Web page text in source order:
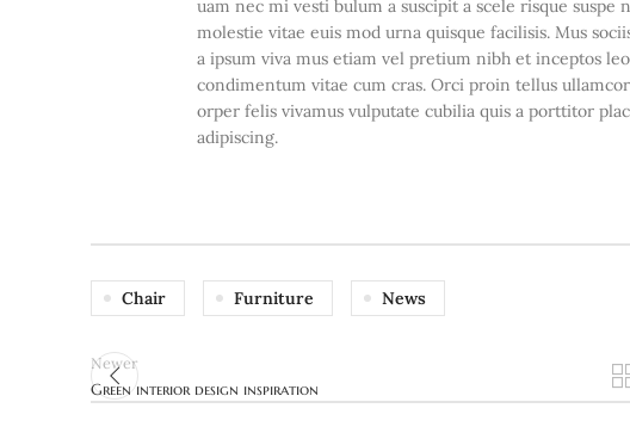
uam nec mi vesti bulum a suscipit a scele risque suspe
molestie vitae euis mod urna quisque facilisis. Mus
a ipsum viva mus etiam vel pretium nibh et inceptos
condimentum vitae cum cras. Orci proin tellus
orper felis vivamus vulputate cubilia quis a porttitor
adipiscing.
Chair Furniture News
Newer
Green interior design inspiration